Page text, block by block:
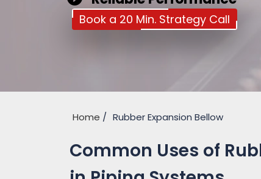
Book a 20 Min. Strategy Call
Home Rubber Expansion Bellow
Common Uses of